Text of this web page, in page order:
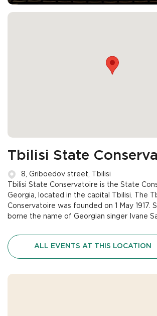
Tbilisi State
8, Griboedov street, Tbilisi
Tbilisi State Conservatoire is the State
Georgia, located in the capital Tbilisi. The
Conservatoire was founded on 1 May 1917.
borne the name of Georgian singer Ivane
ALL EVENTS AT THIS LOCATION